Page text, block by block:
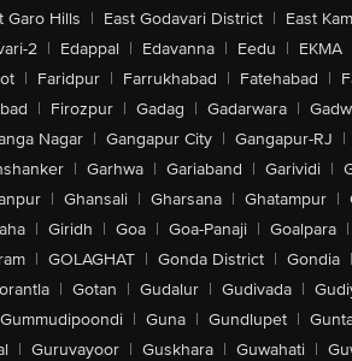
Garo Hills | East Godavari District | East
2 | Edappal | Edavanna | Eedu | EKMA
| Faridpur | Farrukhabad | Fatehabad |
| Firozpur | Gadag | Gadarwara |
Nagar | Gangapur City | Gangapur-RJ |
| Garhwa | Gariaband | Garividi |
| Ghansali | Gharsana | Ghatampur |
| Giridh | Goa | Goa-Panaji | Goalpara |
| GOLAGHAT | Gonda District | Gondia |
| Gotan | Gudalur | Gudivada |
Gummudipoondi | Guna | Gundlupet |
| Guruvayoor | Guskhara | Guwahati |